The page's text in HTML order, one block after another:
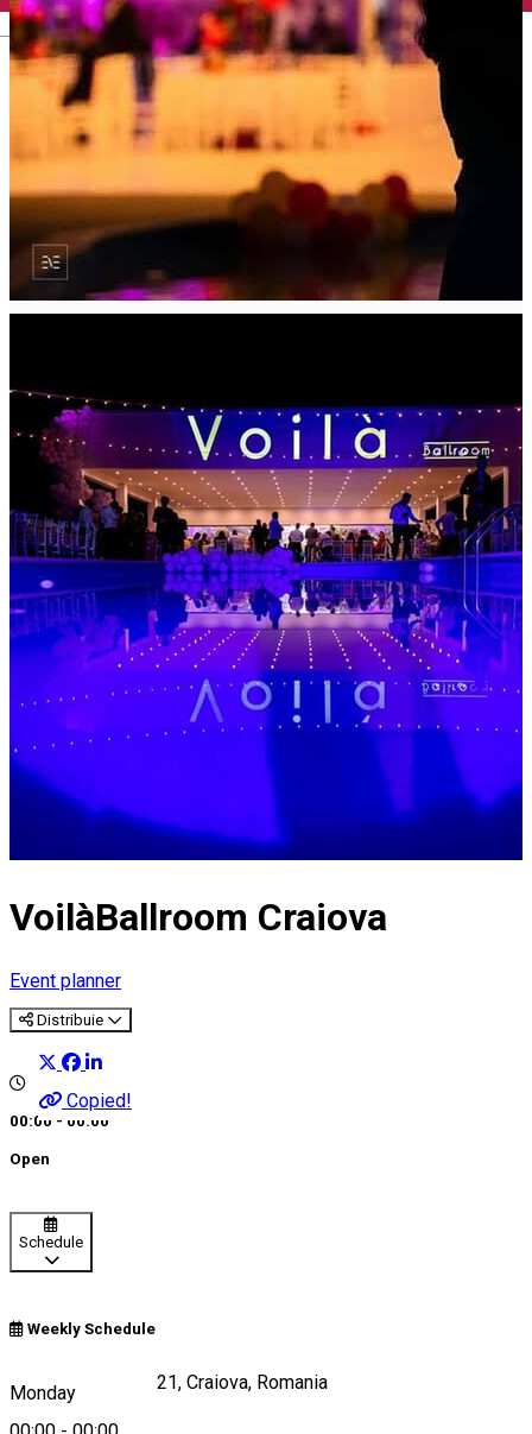
English
VoilàBallroom Craiova
Event planner
Distribuie
Copied!
00:00 - 00:00
Open
Schedule
Weekly Schedule
Monday
Calea Craiovei, nr 21, Craiova, Romania